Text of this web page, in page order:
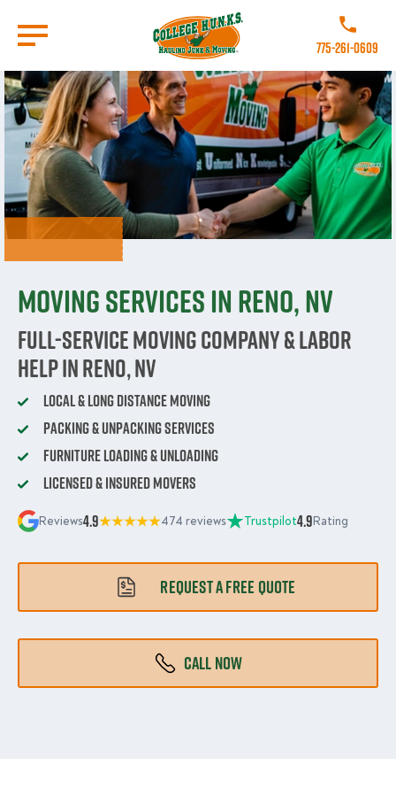
main
content
Call College
775-261-0609
Moving Services in Reno, NV
Full-Service Moving Company & Labor
Help in Reno, NV
Local & Long Distance Moving
Packing & Unpacking Services
Furniture Loading & Unloading
Licensed & Insured Movers
Reviews4.9 474 reviews Trustpilot4.9Rating
REQUEST A FREE QUOTE
CALL NOW